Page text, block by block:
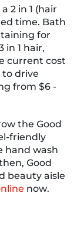
2 in 1 (hair
time. Bath
for
in 1 hair,
current cost
to drive
from $6 -
the Good
friendly
hand wash
Good
beauty aisle
now.